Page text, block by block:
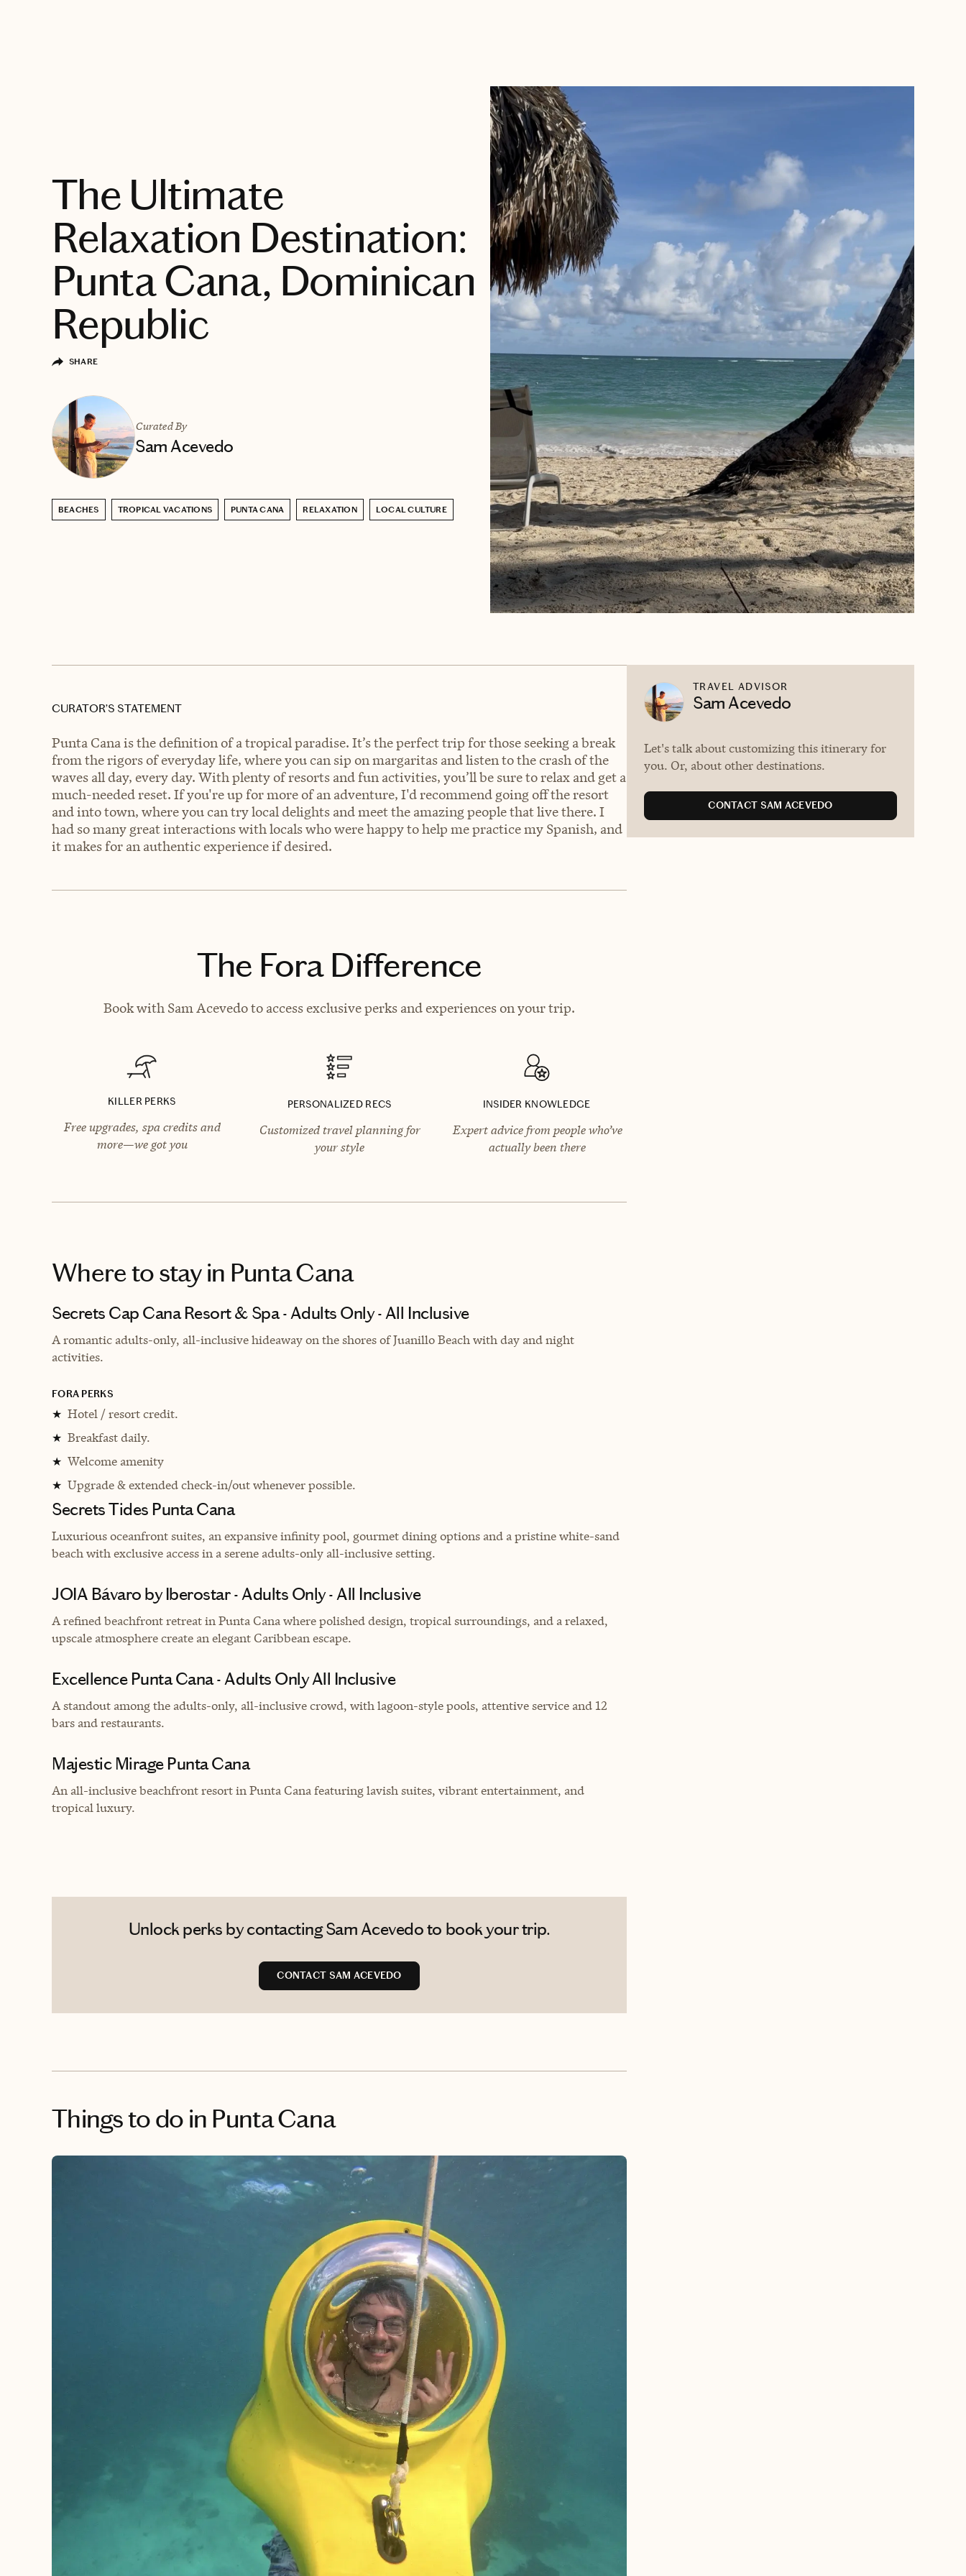
The Ultimate
Relaxation Destination:
Punta Cana, Dominican
Republic
SHARE
Curated By
Sam Acevedo
BEACHES TROPICAL VACATIONS PUNTA CANA RELAXATION LOCAL CULTURE
CURATOR’S STATEMENT
Punta Cana is the definition of a tropical paradise. It’s the perfect trip for those seeking a break
from the rigors of everyday life, where you can sip on margaritas and listen to the crash of the
waves all day, every day. With plenty of resorts and fun activities, you’ll be sure to relax and get a
much-needed reset. If you're up for more of an adventure, I'd recommend going off the resort
and into town, where you can try local delights and meet the amazing people that live there. I
had so many great interactions with locals who were happy to help me practice my Spanish, and
it makes for an authentic experience if desired.
The Fora Difference
Book with Sam Acevedo to access exclusive perks and experiences on your trip.
KILLER PERKS
Free upgrades, spa credits and
more—we got you
PERSONALIZED RECS
Customized travel planning for
your style
INSIDER KNOWLEDGE
Expert advice from people who’ve
actually been there
Where to stayin Punta Cana
Secrets Cap Cana Resort & Spa - Adults Only - All Inclusive
A romantic adults-only, all-inclusive hideaway on the shores of Juanillo Beach with day and night
activities.
FORA PERKS
★ Hotel / resort credit.
★ Breakfast daily.
★ Welcome amenity
★ Upgrade & extended check-in/out whenever possible.
Secrets Tides Punta Cana
Luxurious oceanfront suites, an expansive infinity pool, gourmet dining options and a pristine white-sand
beach with exclusive access in a serene adults-only all-inclusive setting.
JOIA Bávaro by Iberostar - Adults Only - All Inclusive
A refined beachfront retreat in Punta Cana where polished design, tropical surroundings, and a relaxed,
upscale atmosphere create an elegant Caribbean escape.
Excellence Punta Cana - Adults Only All Inclusive
A standout among the adults-only, all-inclusive crowd, with lagoon-style pools, attentive service and 12
bars and restaurants.
Majestic Mirage Punta Cana
An all-inclusive beachfront resort in Punta Cana featuring lavish suites, vibrant entertainment, and
tropical luxury.
Unlock perks by contacting Sam Acevedo to book your trip.
CONTACT SAM ACEVEDO
Things to do in Punta Cana
TRAVEL ADVISOR
Sam Acevedo
Let's talk about customizing this itinerary for
you. Or, about other destinations.
CONTACT SAM ACEVEDO